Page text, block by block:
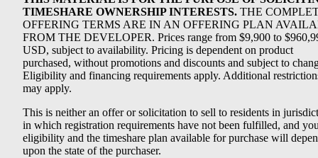
TIMESHARE OWNERSHIP INTERESTS. THE
OFFERING TERMS ARE IN AN OFFERING PLAN
FROM THE DEVELOPER. Prices range from $9,900 to
USD, subject to availability. Pricing is dependent on product
purchased, without promotions and discounts and subject to
Eligibility and financing requirements apply. Additional
may apply.
This is neither an offer or solicitation to sell to residents in
in which registration requirements have not been fulfilled, and
eligibility and the timeshare plan available for purchase will
upon the state of the purchaser.